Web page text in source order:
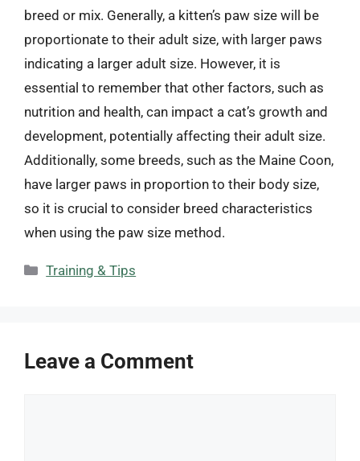
breed or mix. Generally, a kitten’s paw size will be
proportionate to their adult size, with larger paws
indicating a larger adult size. However, it is
essential to remember that other factors, such as
nutrition and health, can impact a cat’s growth and
development, potentially affecting their adult size.
Additionally, some breeds, such as the Maine Coon,
have larger paws in proportion to their body size,
so it is crucial to consider breed characteristics
when using the paw size method.
Categories
Training & Tips
Leave a Comment